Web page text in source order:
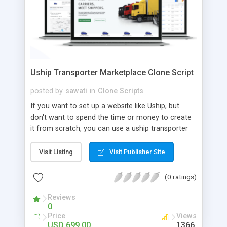
Uship Transporter Marketplace Clone Script
posted by sawati in Clone Scripts
If you want to set up a website like Uship, but
don't want to spend the time or money to create
it from scratch, you can use a uship transporter
tool that allows you to set up an online
marketplace exactly like the real thing without all
the hassle. These scripts allow you to easily set up
a website with all of the same features as Uship.
A Uship transporter clone script is a program that
allows you to easily create a website that looks
and functions like Uship. You can find many Uship
Visit Listing Visit Publisher Site
(0 ratings)
Reviews
0
Price Views